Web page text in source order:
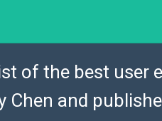
of the best user
Chen and